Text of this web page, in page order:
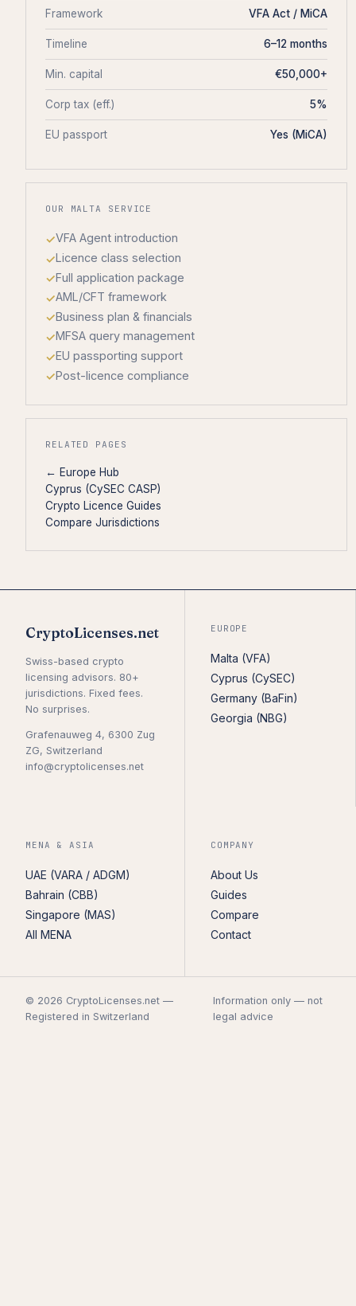
Framework VFA Act / MiCA
Timeline 6–12 months
Min. capital €50,000+
Corp tax (eff.) 5%
EU passport Yes (MiCA)
OUR MALTA SERVICE
VFA Agent introduction
Licence class selection
Full application package
AML/CFT framework
Business plan & financials
MFSA query management
EU passporting support
Post-licence compliance
RELATED PAGES
← Europe Hub
Cyprus (CySEC CASP)
Crypto Licence Guides
Compare Jurisdictions
CryptoLicenses.net
Swiss-based crypto
licensing advisors. 80+
jurisdictions. Fixed fees.
No surprises.
Grafenauweg 4, 6300 Zug
ZG, Switzerland
info@cryptolicenses.net
EUROPE
Malta (VFA)
Cyprus (CySEC)
Germany (BaFin)
Georgia (NBG)
MENA & ASIA
UAE (VARA / ADGM)
Bahrain (CBB)
Singapore (MAS)
All MENA
COMPANY
About Us
Guides
Compare
Contact
© 2026 CryptoLicenses.net —
Registered in Switzerland
Information only — not
legal advice